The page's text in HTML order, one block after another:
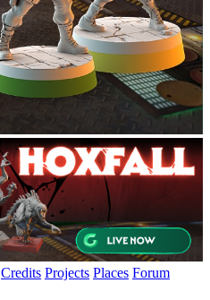
Credits Projects Places Forum